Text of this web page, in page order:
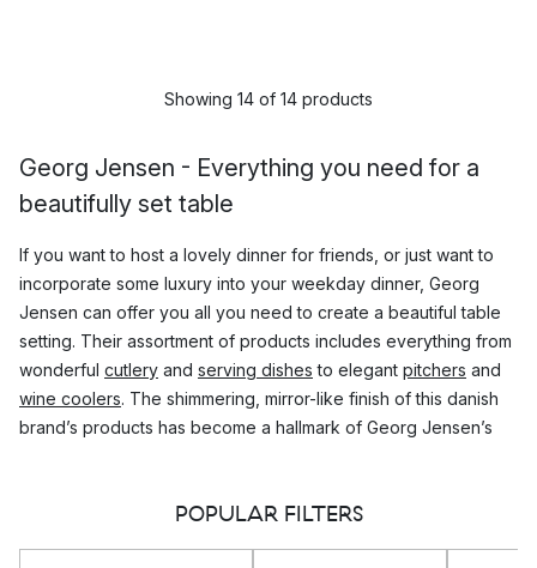
Showing 14 of 14 products
Georg Jensen - Everything you need for a
beautifully set table
If you want to host a lovely dinner for friends, or just want to
incorporate some luxury into your weekday dinner, Georg
Jensen can offer you all you need to create a beautiful table
setting. Their assortment of products includes everything from
wonderful cutlery and serving dishes to elegant pitchers and
wine coolers. The shimmering, mirror-like finish of this danish
brand’s products has become a hallmark of Georg Jensen’s
The design Philosophy of Georg Jensen
POPULAR FILTERS